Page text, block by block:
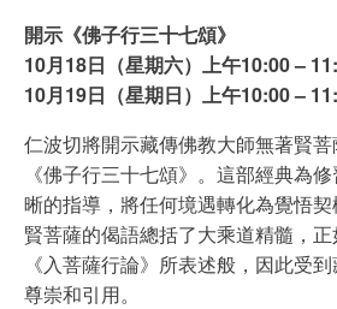
開示《佛子行三十七頌》
10月18日（星期六）上午10:00 –
10月19日（星期日）上午10:00 –
仁波切將開示藏傳佛教大師無著賢
《佛子行三十七頌》。這部經典為
晰的指導，將任何境遇轉化為覺悟
賢菩薩的偈語總括了大乘道精髓，
《入菩薩行論》所表述般，因此受
尊崇和引用。